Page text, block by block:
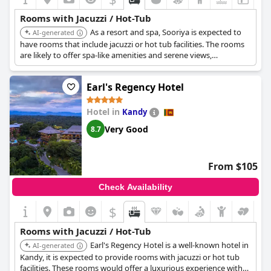
Rooms with Jacuzzi / Hot-Tub
AI-generated
As a resort and spa, Sooriya is expected to
have rooms that include jacuzzi or hot tub facilities. The rooms
are likely to offer spa-like amenities and serene views,
promoting relaxation.
Earl's Regency Hotel
Hotel in Kandy
8.7 Very Good
From $105
Check Availability
$
Rooms with Jacuzzi / Hot-Tub
AI-generated
Earl's Regency Hotel is a well-known hotel in
Kandy, it is expected to provide rooms with jacuzzi or hot tub
facilities. These rooms would offer a luxurious experience with